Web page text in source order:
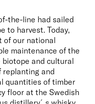
the-line had sailed
to harvest. Today,
of our national
maintenance of the
and cultural
replanting and
quantities of timber
floor at the Swedish